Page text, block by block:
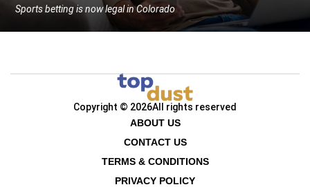
Sports betting is now legal in Colorado
Copyright © 2026All rights reserved
ABOUT US
CONTACT US
TERMS & CONDITIONS
PRIVACY POLICY